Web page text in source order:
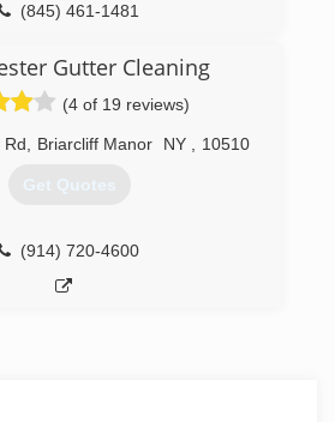
(845) 461-1481
Gutter Cleaning
(4 of 19 reviews)
Rd Briarcliff Manor NY 10510
Get Quotes
(914) 720-4600